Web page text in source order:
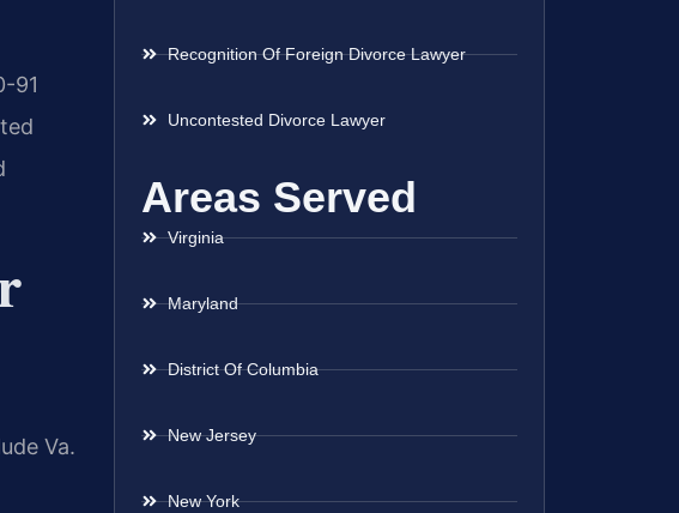
91
Va.
Recognition Of Foreign Divorce Lawyer
Uncontested Divorce Lawyer
Areas Served
Virginia
Maryland
District Of Columbia
New Jersey
New York